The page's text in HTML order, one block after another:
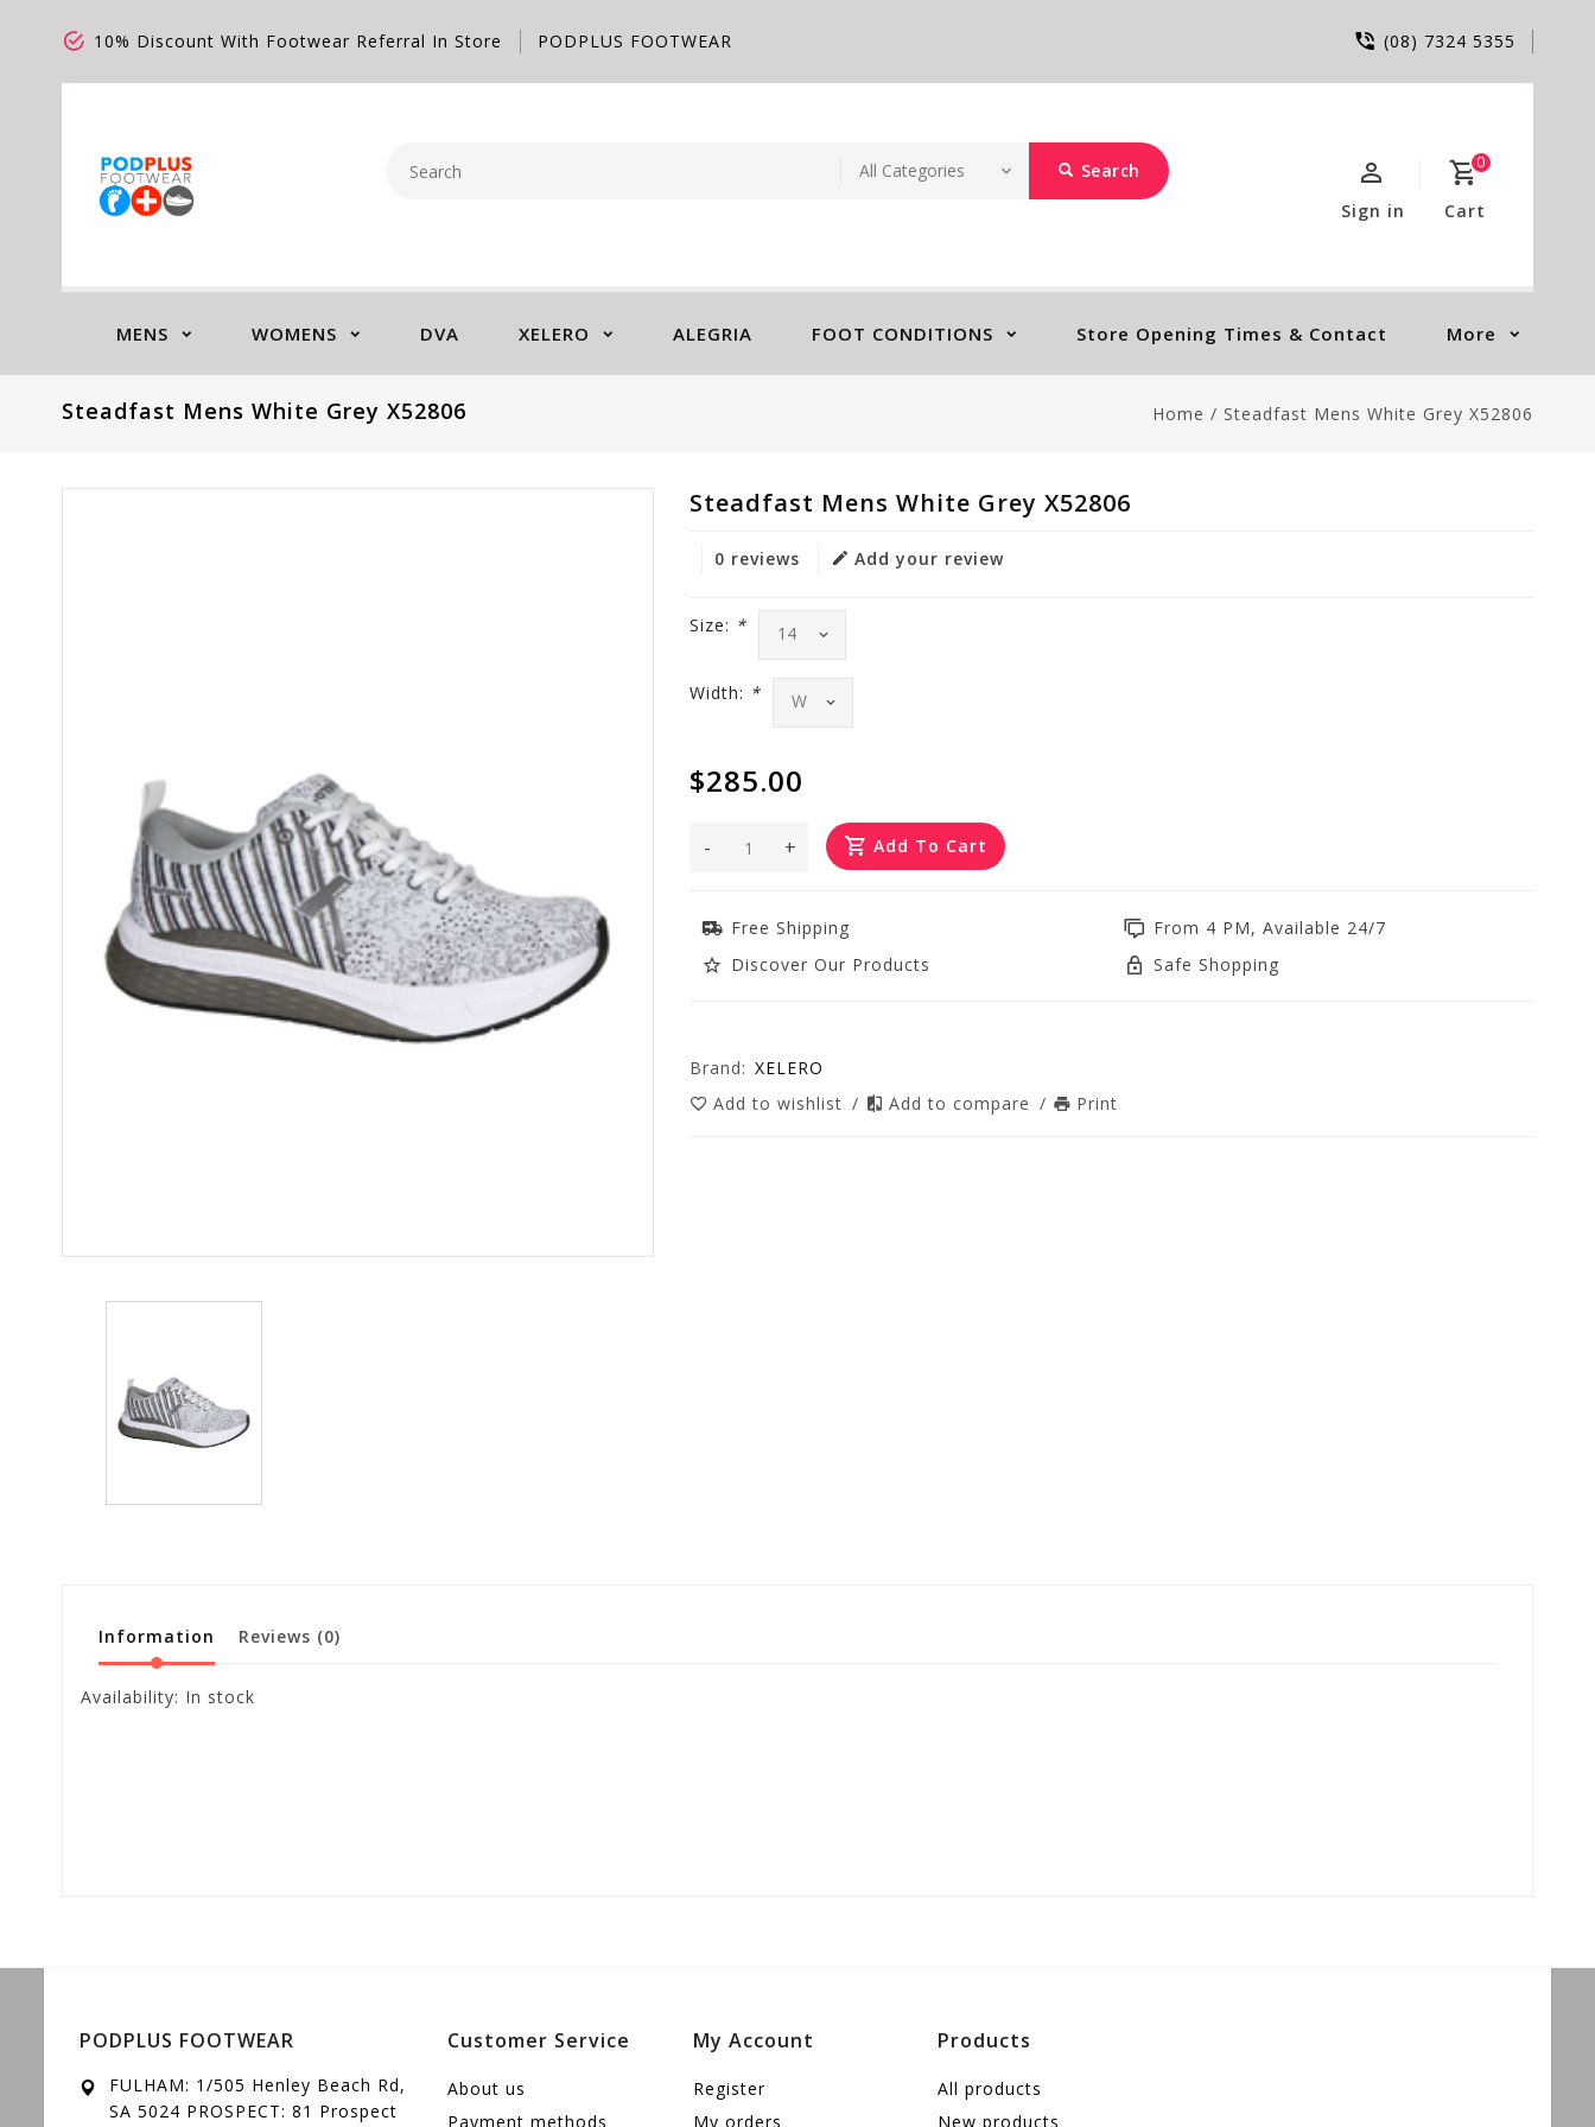
10% Discount With Footwear Referral In Store PODPLUS FOOTWEAR (08) 7324 5355
Search 0
Cart
Sign in
MENS WOMENS DVA XELERO ALEGRIA FOOT CONDITIONS Store Opening Times & Contact More
Steadfast Mens White Grey X52806 Home / Steadfast Mens White Grey X52806
Steadfast Mens White Grey X52806
0 reviews Add your review
Size: *
Width: *
$285.00
+
- Add To Cart
Free Shipping
From 4 PM, Available 24/7
Discover Our Products
Safe Shopping
Brand: XELERO
Add to wishlist / Add to compare / Print
Information Reviews (0)
Availability: In stock
PODPLUS FOOTWEAR
FULHAM: 1/505 Henley Beach Rd,
SA 5024 PROSPECT: 81 Prospect
Customer Service
About us
Payment methods
My Account
Register
My orders
Products
All products
New products